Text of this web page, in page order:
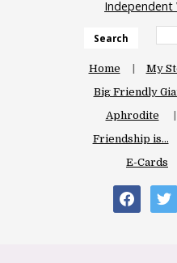
Independent
Search
Home My
Big Friendly
Aphrodite
Friendship is…
E-Cards
facebook